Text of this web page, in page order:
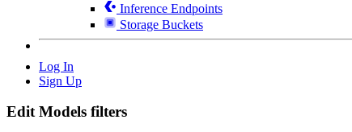
Inference Endpoints
Storage Buckets
Log In
Sign Up
Edit Models filters